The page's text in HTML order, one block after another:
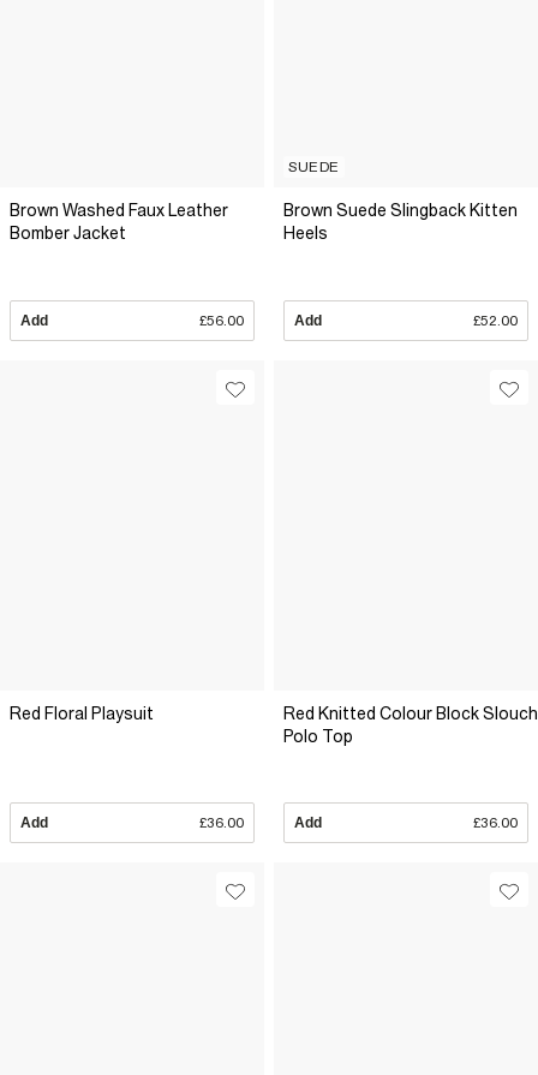
Brown Washed Faux Leather
Bomber Jacket
Add £56.00
SUEDE
Brown Suede Slingback Kitten
Heels
Add £52.00
Red Floral Playsuit
Add £36.00
Red Knitted Colour Block Slouch
Polo Top
Add £36.00